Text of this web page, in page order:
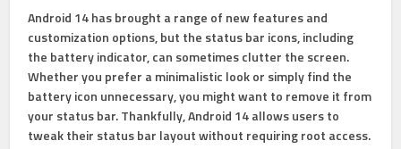
Android 14 has brought a range of new features and
customization options, but the status bar icons, including
the battery indicator, can sometimes clutter the screen.
Whether you prefer a minimalistic look or simply find the
battery icon unnecessary, you might want to remove it from
your status bar. Thankfully, Android 14 allows users to
tweak their status bar layout without requiring root access.